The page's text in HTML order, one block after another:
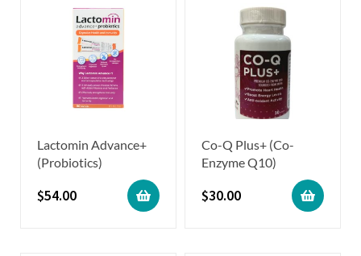
Lactomin Advance+
(Probiotics)
$54.00
Co-Q Plus+ (Co-
Enzyme Q10)
$30.00